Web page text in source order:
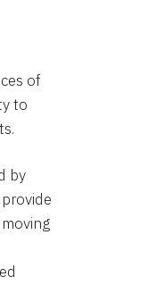
of
to
by